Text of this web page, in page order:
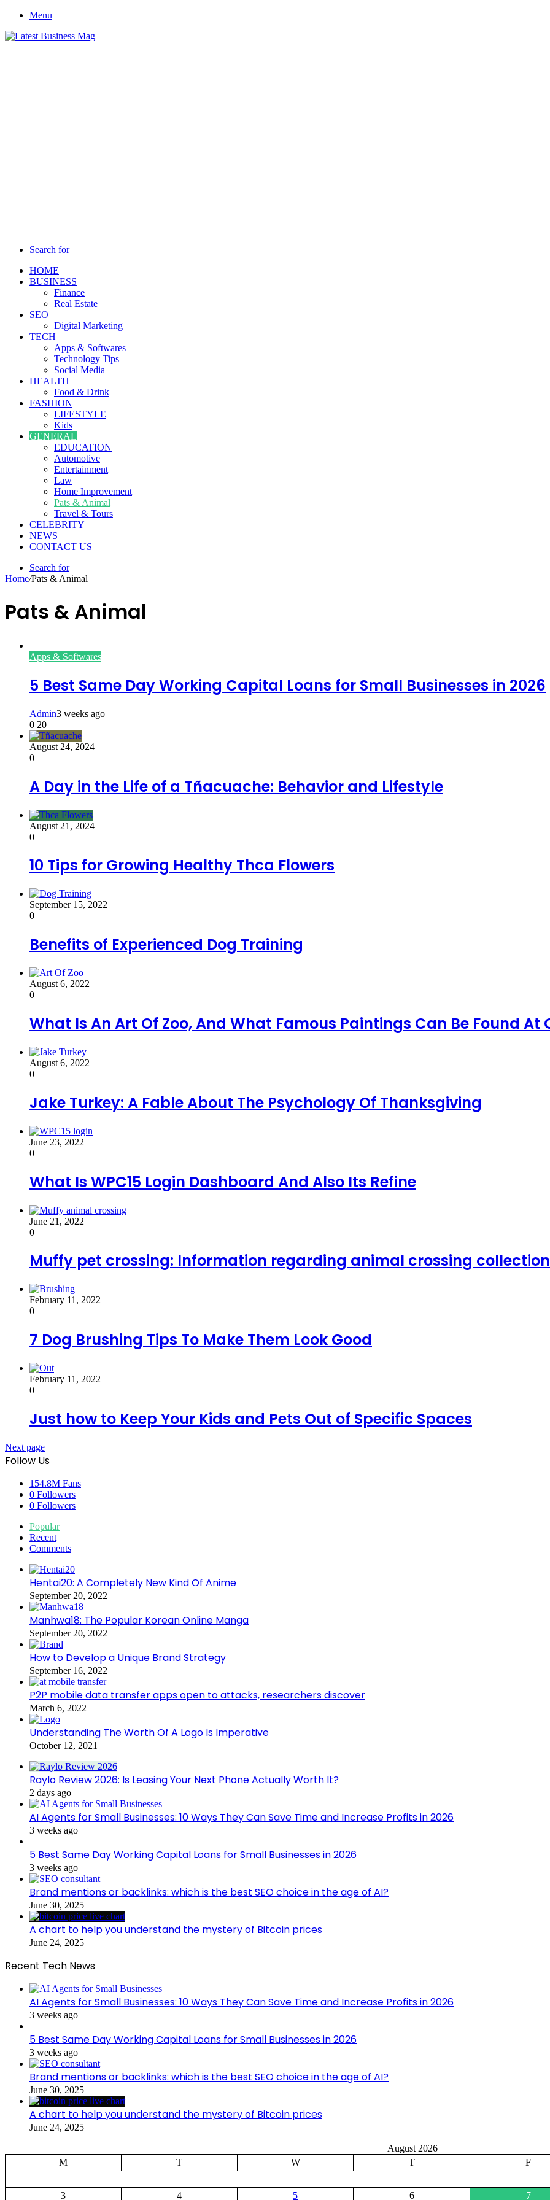
Menu
Search for
HOME
BUSINESS
Finance
Real Estate
SEO
Digital Marketing
TECH
Apps & Softwares
Technology Tips
Social Media
HEALTH
Food & Drink
FASHION
LIFESTYLE
Kids
GENERAL
EDUCATION
Automotive
Entertainment
Law
Home Improvement
Pats & Animal
Travel & Tours
CELEBRITY
NEWS
CONTACT US
Search for
Home/Pats & Animal
Pats & Animal
Apps & Softwares
5 Best Same Day Working Capital Loans for Small Businesses in 2026
Admin3 weeks ago
0 20
August 24, 2024
0
A Day in the Life of a Tñacuache: Behavior and Lifestyle
August 21, 2024
0
10 Tips for Growing Healthy Thca Flowers
September 15, 2022
0
Benefits of Experienced Dog Training
August 6, 2022
0
What Is An Art Of Zoo, And What Famous Paintings Can Be Found At
August 6, 2022
0
Jake Turkey: A Fable About The Psychology Of Thanksgiving
June 23, 2022
0
What Is WPC15 Login Dashboard And Also Its Refine
June 21, 2022
0
Muffy pet crossing: Information regarding animal crossing collection
February 11, 2022
0
7 Dog Brushing Tips To Make Them Look Good
February 11, 2022
0
Just how to Keep Your Kids and Pets Out of Specific Spaces
Next page
Follow Us
154.8M Fans
0 Followers
0 Followers
Popular
Recent
Comments
Hentai20: A Completely New Kind Of Anime
September 20, 2022
Manhwa18: The Popular Korean Online Manga
September 20, 2022
How to Develop a Unique Brand Strategy
September 16, 2022
P2P mobile data transfer apps open to attacks, researchers discover
March 6, 2022
Understanding The Worth Of A Logo Is Imperative
October 12, 2021
Raylo Review 2026: Is Leasing Your Next Phone Actually Worth It?
2 days ago
AI Agents for Small Businesses: 10 Ways They Can Save Time and Increase Profits in 2026
3 weeks ago
5 Best Same Day Working Capital Loans for Small Businesses in 2026
3 weeks ago
Brand mentions or backlinks: which is the best SEO choice in the age of AI?
June 30, 2025
A chart to help you understand the mystery of Bitcoin prices
June 24, 2025
Recent Tech News
AI Agents for Small Businesses: 10 Ways They Can Save Time and Increase Profits in 2026
3 weeks ago
5 Best Same Day Working Capital Loans for Small Businesses in 2026
3 weeks ago
Brand mentions or backlinks: which is the best SEO choice in the age of AI?
June 30, 2025
A chart to help you understand the mystery of Bitcoin prices
June 24, 2025
August 2026
M
T W T F
3 4 5 6 7